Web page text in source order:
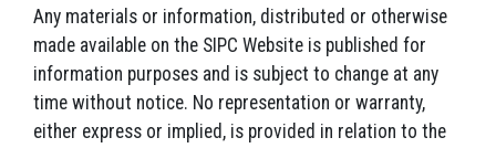
Any materials or information, distributed or otherwise
made available on the SIPC Website is published for
information purposes and is subject to change at any
time without notice. No representation or warranty,
either express or implied, is provided in relation to the